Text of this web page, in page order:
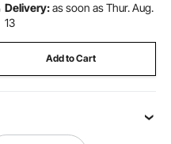
Delivery:as soon as Thur. Aug.
13
Add to Cart